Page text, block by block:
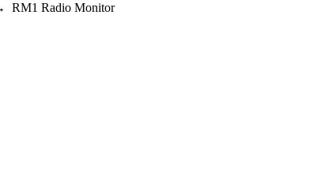
RM1 Radio Monitor